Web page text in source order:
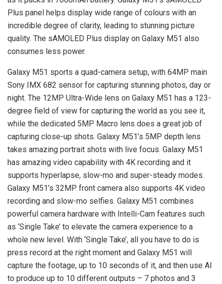
Plus panel helps display wide range of colours with an
incredible degree of clarity, leading to stunning picture
quality. The sAMOLED Plus display on Galaxy M51 also
consumes less power.
Galaxy M51 sports a quad-camera setup, with 64MP main
Sony IMX 682 sensor for capturing stunning photos, day or
night. The 12MP Ultra-Wide lens on Galaxy M51 has a 123-
degree field of view for capturing the world as you see it,
while the dedicated 5MP Macro lens does a great job of
capturing close-up shots. Galaxy M51’s 5MP depth lens
takes amazing portrait shots with live focus. Galaxy M51
has amazing video capability with 4K recording and it
supports hyperlapse, slow-mo and super-steady modes.
Galaxy M51’s 32MP front camera also supports 4K video
recording and slow-mo selfies. Galaxy M51 combines
powerful camera hardware with Intelli-Cam features such
as ‘Single Take’ to elevate the camera experience to a
whole new level. With ‘Single Take’, all you have to do is
press record at the right moment and Galaxy M51 will
capture the footage, up to 10 seconds of it, and then use AI
to produce up to 10 different outputs – 7 photos and 3